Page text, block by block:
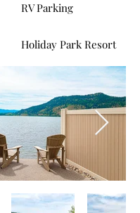
RV Parking
Holiday Park Resort